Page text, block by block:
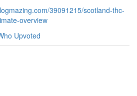
39091215/scotland-thc-
overview
Upvoted